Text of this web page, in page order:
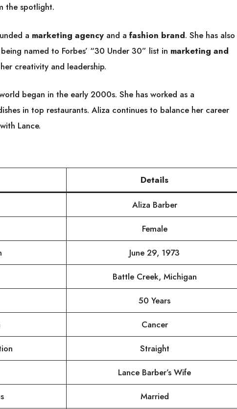
the spotlight.
a marketing agency and a fashion brand. She has also
named to Forbes’ “30 Under 30” list in marketing and
creativity and leadership.
began in the early 2000s. She has worked as a
in top restaurants. Aliza continues to balance her career
Lance.
Details
Aliza Barber
Female
June 29, 1973
Battle Creek, Michigan
50 Years
Cancer
Straight
Lance Barber’s Wife
Married